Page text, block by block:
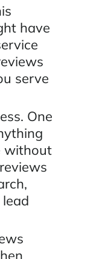
have
serve
One
without